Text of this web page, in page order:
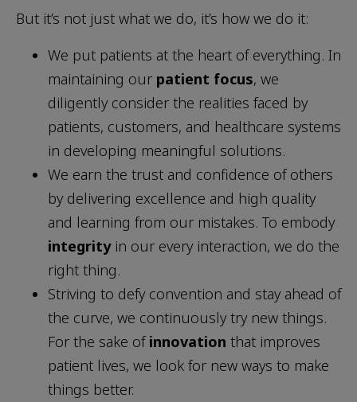
But it’s not just what we do, it’s how we do it:
We put patients at the heart of everything. In
maintaining our patient focus, we
diligently consider the realities faced by
patients, customers, and healthcare systems
in developing meaningful solutions.
We earn the trust and confidence of others
by delivering excellence and high quality
and learning from our mistakes. To embody
integrityin our every interaction, we do the
right thing.
Striving to defy convention and stay ahead of
the curve, we continuously try new things.
For the sake ofinnovation that improves
patient lives, we look for new ways to make
things better.